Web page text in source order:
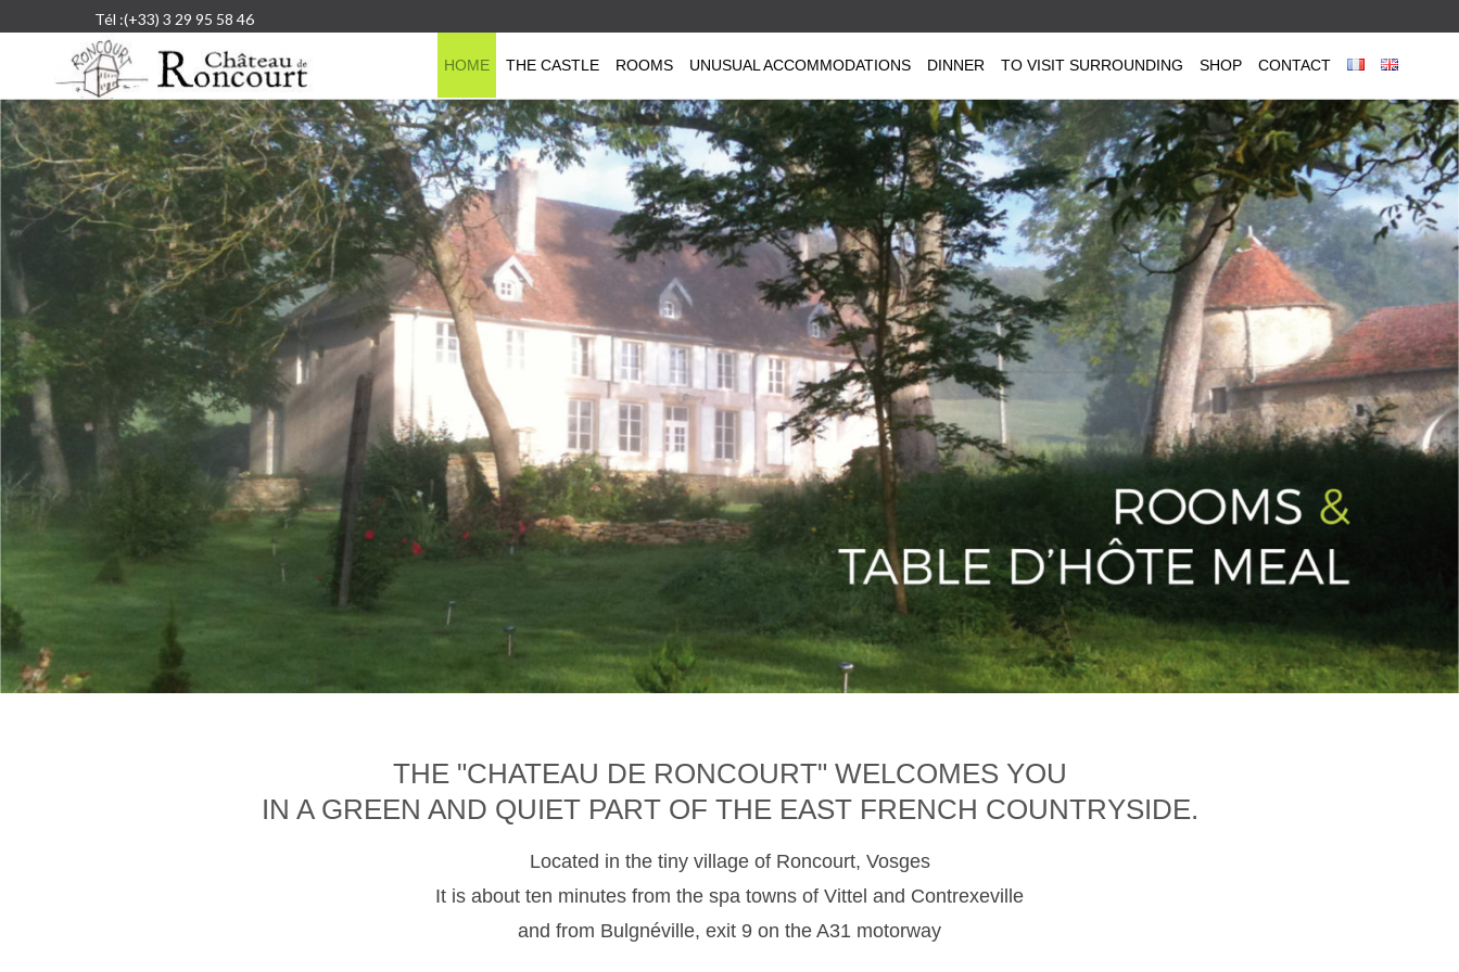
Tél :(+33) 3 29 95 58 46
HOME THE CASTLE ROOMS UNUSUAL ACCOMMODATIONS DINNER TO VISIT SURROUNDING SHOP CONTACT
THE "CHATEAU DE RONCOURT" WELCOMES YOU
IN A GREEN AND QUIET PART OF THE EAST FRENCH COUNTRYSIDE.
Located in the tiny village of Roncourt, Vosges
It is about ten minutes from the spa towns of Vittel and Contrexeville
and from Bulgnéville, exit 9 on the A31 motorway